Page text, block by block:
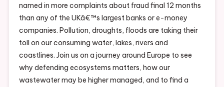
named in more complaints about fraud final 12 months
than any of the UKâ€™s largest banks or e-money
companies. Pollution, droughts, floods are taking their
toll on our consuming water, lakes, rivers and
coastlines. Join us on a journey around Europe to see
why defending ecosystems matters, how our
wastewater may be higher managed, and to find a